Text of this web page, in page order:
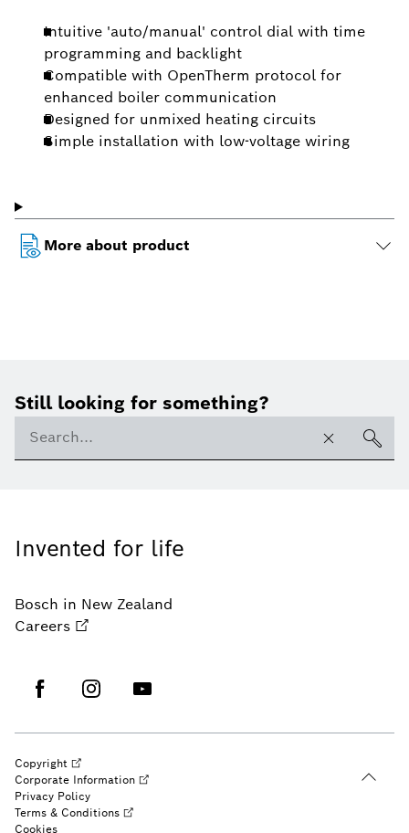
Intuitive 'auto/manual' control dial with time
programming and backlight
Compatible with OpenTherm protocol for
enhanced boiler communication
Designed for unmixed heating circuits
Simple installation with low-voltage wiring
More about product
Still looking for something?
Invented for life
Bosch in New Zealand
Careers
Copyright
Corporate Information
Privacy Policy
Terms & Conditions
Cookies